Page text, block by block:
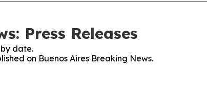
Press Releases
date.
on Buenos Aires Breaking News.